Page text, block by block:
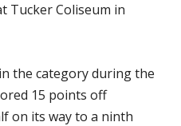
Tucker Coliseum in
the category during the
15 points off
on its way to a ninth